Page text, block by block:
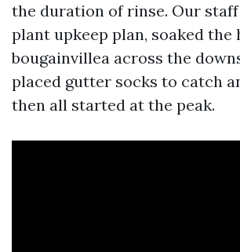
the duration of rinse. Our
plant upkeep plan, soaked the
bougainvillea across the
placed gutter socks to catch
then all started at the peak.